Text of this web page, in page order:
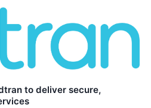
to deliver secure,